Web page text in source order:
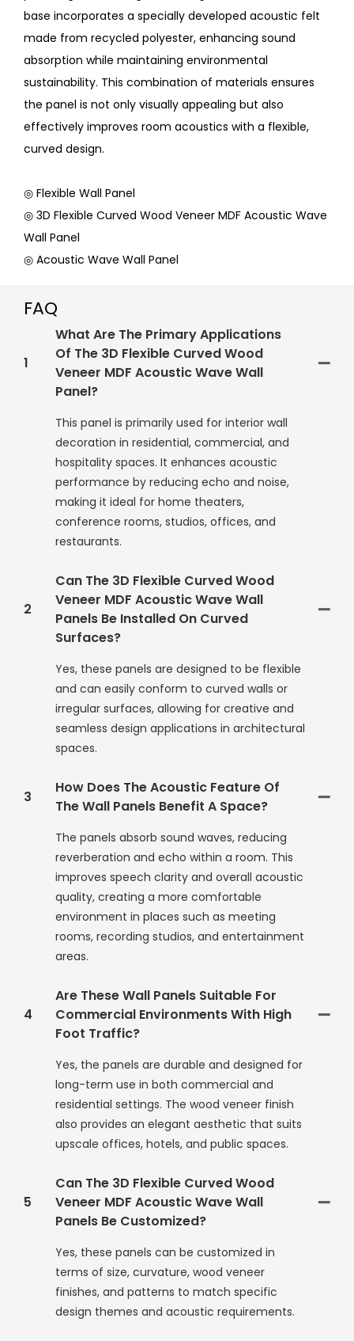
base incorporates a specially developed acoustic felt
made from recycled polyester, enhancing sound
absorption while maintaining environmental
sustainability. This combination of materials ensures
the panel is not only visually appealing but also
effectively improves room acoustics with a flexible,
curved design.
◎ Flexible Wall Panel
◎ 3D Flexible Curved Wood Veneer MDF Acoustic Wave
Wall Panel
◎ Acoustic Wave Wall Panel
FAQ
1
What Are The Primary Applications
Of The 3D Flexible Curved Wood
Veneer MDF Acoustic Wave Wall
Panel?
This panel is primarily used for interior wall
decoration in residential, commercial, and
hospitality spaces. It enhances acoustic
performance by reducing echo and noise,
making it ideal for home theaters,
conference rooms, studios, offices, and
restaurants.
2
Can The 3D Flexible Curved Wood
Veneer MDF Acoustic Wave Wall
Panels Be Installed On Curved
Surfaces?
Yes, these panels are designed to be flexible
and can easily conform to curved walls or
irregular surfaces, allowing for creative and
seamless design applications in architectural
spaces.
3
How Does The Acoustic Feature Of
The Wall Panels Benefit A Space?
The panels absorb sound waves, reducing
reverberation and echo within a room. This
improves speech clarity and overall acoustic
quality, creating a more comfortable
environment in places such as meeting
rooms, recording studios, and entertainment
areas.
4
Are These Wall Panels Suitable For
Commercial Environments With High
Foot Traffic?
Yes, the panels are durable and designed for
long-term use in both commercial and
residential settings. The wood veneer finish
also provides an elegant aesthetic that suits
upscale offices, hotels, and public spaces.
5
Can The 3D Flexible Curved Wood
Veneer MDF Acoustic Wave Wall
Panels Be Customized?
Yes, these panels can be customized in
terms of size, curvature, wood veneer
finishes, and patterns to match specific
design themes and acoustic requirements.